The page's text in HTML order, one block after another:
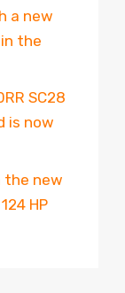
a new
the
SC28
is now
the new
HP